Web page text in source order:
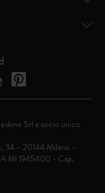
Srl a socio unico
34 – 20144 Milano -
MI 1945400 - Cap.